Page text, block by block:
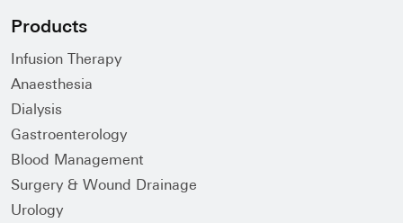
Products
Infusion Therapy
Anaesthesia
Dialysis
Gastroenterology
Blood Management
Surgery & Wound Drainage
Urology